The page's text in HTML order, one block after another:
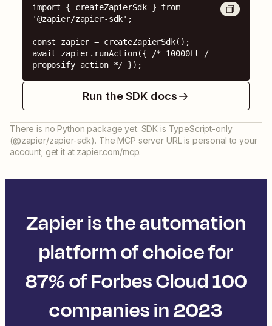
import { createZapierSdk } from
'@zapier/zapier-sdk';
const zapier = createZapierSdk();
await zapier.runAction({ /* 10000ft /
proposify action */ });
Run the SDK docs
There is no Python package yet. SDK is TypeScript-only
(@zapier/zapier-sdk). The MCP server URL is personal to your
account; get it at zapier.com/mcp.
Zapier is the automation
platform of choice for
87% of Forbes Cloud 100
companies in 2023